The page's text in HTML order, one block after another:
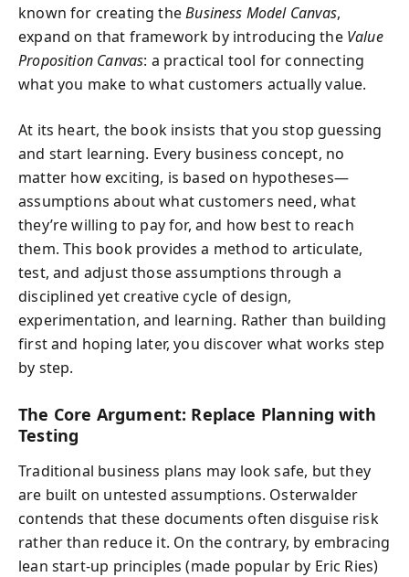
known for creating theBusiness Model Canvas,
expand on that framework by introducing the Value
Proposition Canvas: a practical tool for connecting
what you make to what customers actually value.
At its heart, the book insists that you stop guessing
and start learning. Every business concept, no
matter how exciting, is based on hypotheses—
assumptions about what customers need, what
they’re willing to pay for, and how best to reach
them. This book provides a method to articulate,
test, and adjust those assumptions through a
disciplined yet creative cycle of design,
experimentation, and learning. Rather than building
first and hoping later, you discover what works step
by step.
The Core Argument: Replace Planning with
Testing
Traditional business plans may look safe, but they
are built on untested assumptions. Osterwalder
contends that these documents often disguise risk
rather than reduce it. On the contrary, by embracing
lean start-up principles (made popular by Eric Ries)